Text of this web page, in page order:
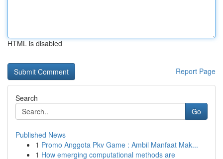
HTML is disabled
Report Page
Search
Go
Published News
1 Promo Anggota Pkv Game : Ambil Manfaat Mak...
1 How emerging computational methods are